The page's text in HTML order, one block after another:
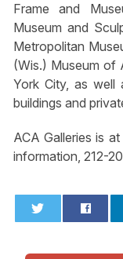
Frame and
Museum and
Metropolitan
(Wis.) Museum of
York City, as well
buildings and
ACA Galleries is
information, 212-